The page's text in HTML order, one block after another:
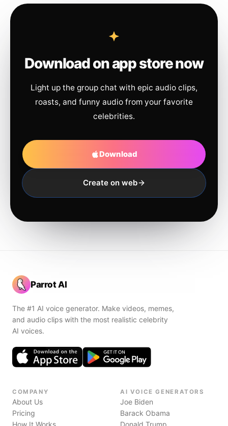
Download on app store now
Light up the group chat with epic audio clips,
roasts, and funny audio from your favorite
celebrities.
Download
Create on web
Parrot AI
The #1 AI voice generator. Make videos, memes,
and audio clips with the most realistic celebrity
AI voices.
COMPANY
About Us
Pricing
How It Works
AI VOICE GENERATORS
Joe Biden
Barack Obama
Donald Trump